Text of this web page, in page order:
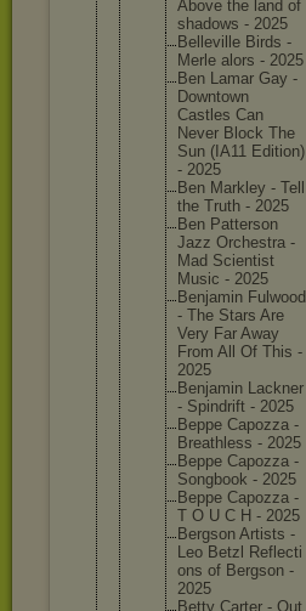
Above the land of
shadows - 2025
Bellevil le Birds -
Merle alors - 2025
Ben Lamar Gay -
Downtown
Castles Can
Never Block The
Sun (IA11 Edition)
- 2025
Ben Markley - Tell
the Truth - 2025
Ben Patterson
Jazz Orchestra -
Mad Scientist
Music - 2025
Benjamin Fulwood
- The Stars Are
Very Far Away
From All Of This -
2025
Benjamin Lackner
- Spindrift - 2025
Beppe Capozza -
Breathless - 2025
Beppe Capozza -
Songbook - 2025
Beppe Capozza -
T O U C H - 2025
Bergson Artists -
Leo Betzl Reflecti
ons of Bergson -
2025
Betty Carter - Out